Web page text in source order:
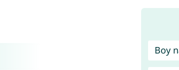
Boy